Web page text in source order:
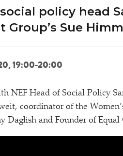
policy head
Sue
19:00-20:00
NEF Head of Social Policy
coordinator of the
Daglish and Founder of Equal